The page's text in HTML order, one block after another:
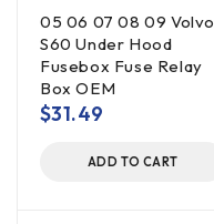
05 06 07 08 09 Volvo
S60 Under Hood
Fusebox Fuse Relay
Box OEM
$31.49
ADD TO CART